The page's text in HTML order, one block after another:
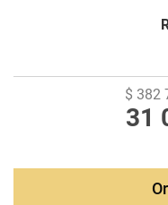
are: cafes, restaurants,
$ 382
31